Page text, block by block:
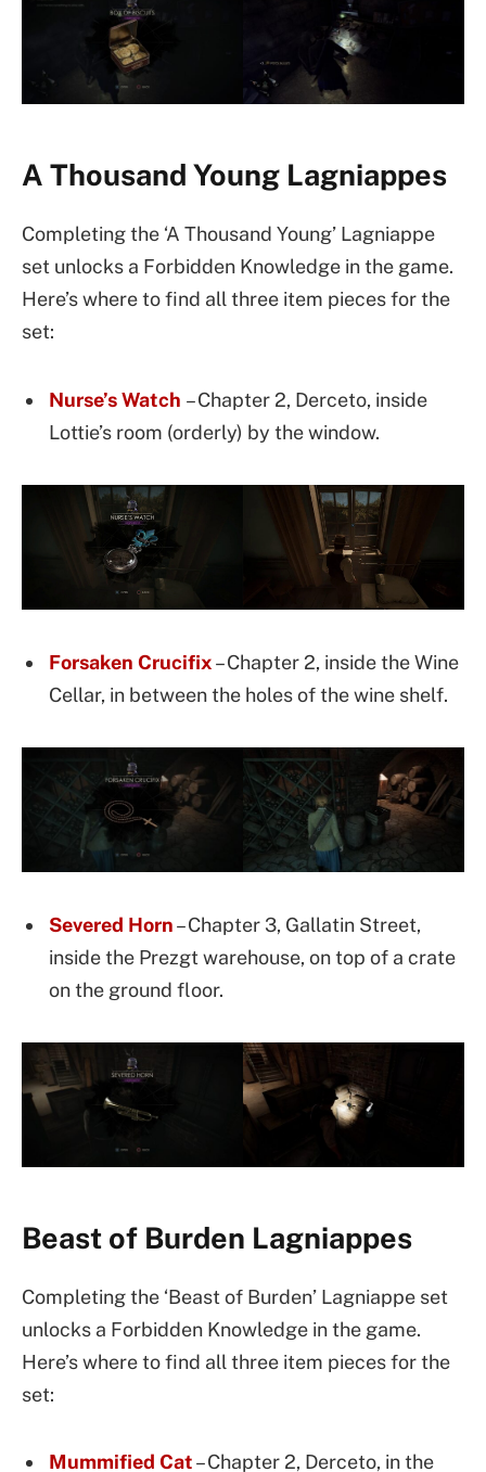
A Thousand Young Lagniappes
Completing the ‘A Thousand Young’ Lagniappe
set unlocks a Forbidden Knowledge in the game.
Here’s where to find all three item pieces for the
set:
Nurse’s Watch – Chapter 2, Derceto, inside
Lottie’s room (orderly) by the window.
Forsaken Crucifix– Chapter 2, inside the Wine
Cellar, in between the holes of the wine shelf.
Severed Horn– Chapter 3, Gallatin Street,
inside the Prezgt warehouse, on top of a crate
on the ground floor.
Beast of Burden Lagniappes
Completing the ‘Beast of Burden’ Lagniappe set
unlocks a Forbidden Knowledge in the game.
Here’s where to find all three item pieces for the
set:
Mummified Cat– Chapter 2, Derceto, in the